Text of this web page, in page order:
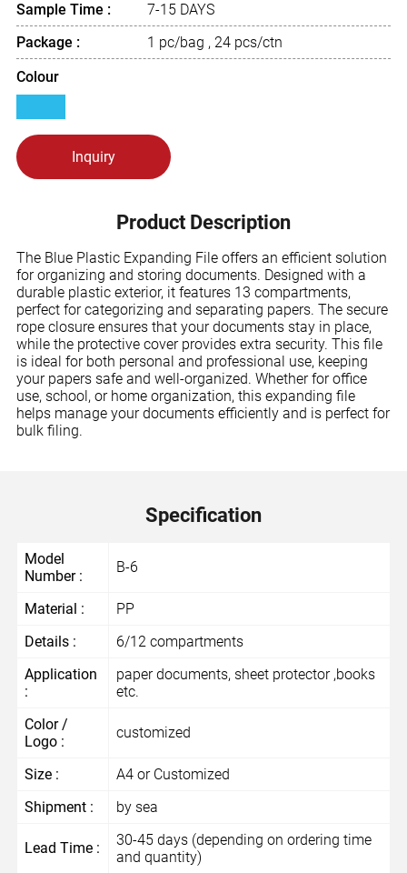
Sample Time :
7-15 DAYS
Package :
1 pc/bag , 24 pcs/ctn
Colour
Inquiry
Product Description
The Blue Plastic Expanding File offers an efficient solution
for organizing and storing documents. Designed with a
durable plastic exterior, it features 13 compartments,
perfect for categorizing and separating papers. The secure
rope closure ensures that your documents stay in place,
while the protective cover provides extra security. This file
is ideal for both personal and professional use, keeping
your papers safe and well-organized. Whether for office
use, school, or home organization, this expanding file
helps manage your documents efficiently and is perfect for
bulk filing.
Specification
Model
Number :
B-6
Material :
PP
Details :
6/12 compartments
Application
:
paper documents, sheet protector ,books
etc.
Color /
Logo :
customized
Size :
A4 or Customized
Shipment :
by sea
Lead Time :
30-45 days (depending on ordering time
and quantity)